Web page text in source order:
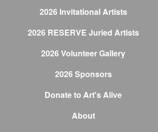
2026 Invitational Artists
2026 RESERVE Juried Artists
2026 Volunteer Gallery
2026 Sponsors
Donate to Art's Alive
About